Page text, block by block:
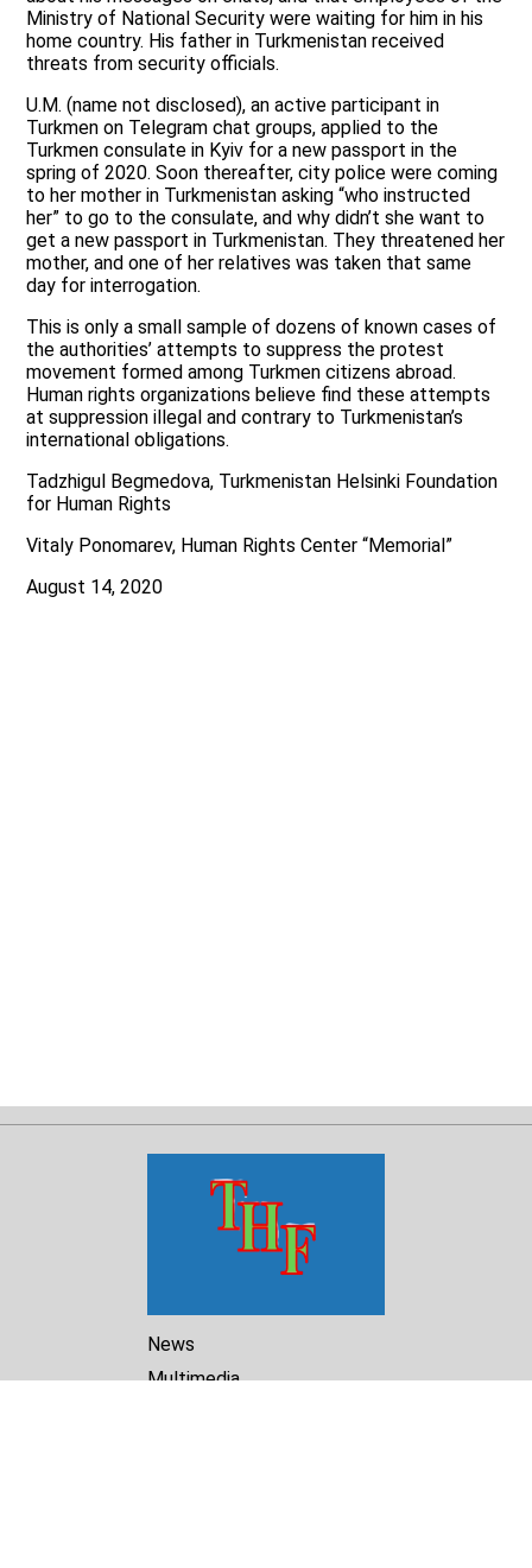
Ministry of National Security were waiting for him in his
home country. His father in Turkmenistan received
threats from security officials.
U.M. (name not disclosed), an active participant in
Turkmen on Telegram chat groups, applied to the
Turkmen consulate in Kyiv for a new passport in the
spring of 2020. Soon thereafter, city police were coming
to her mother in Turkmenistan asking “who instructed
her” to go to the consulate, and why didn’t she want to
get a new passport in Turkmenistan. They threatened her
mother, and one of her relatives was taken that same
day for interrogation.
This is only a small sample of dozens of known cases of
the authorities’ attempts to suppress the protest
movement formed among Turkmen citizens abroad.
Human rights organizations believe find these attempts
at suppression illegal and contrary to Turkmenistan’s
international obligations.
Tadzhigul Begmedova, Turkmenistan Helsinki Foundation
for Human Rights
Vitaly Ponomarev, Human Rights Center “Memorial”
August 14, 2020
News
Multimedia